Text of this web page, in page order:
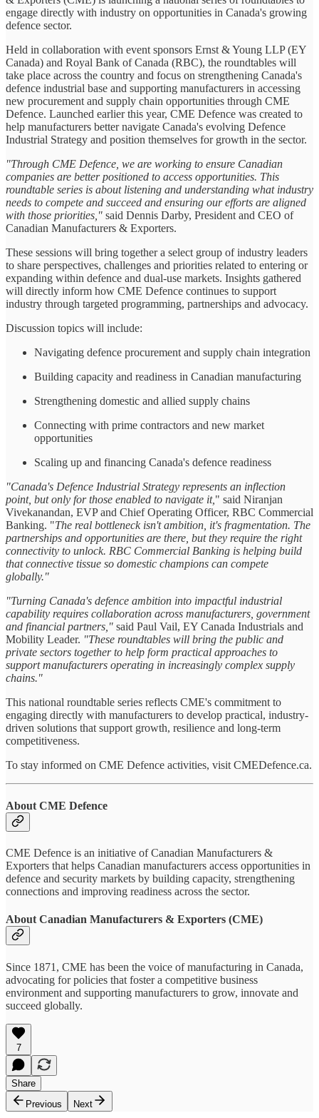
engage directly with industry on opportunities in Canada's growing
defence sector.
Held in collaboration with event sponsors Ernst & Young LLP (EY
Canada) and Royal Bank of Canada (RBC), the roundtables will
take place across the country and focus on strengthening Canada's
defence industrial base and supporting manufacturers in accessing
new procurement and supply chain opportunities through CME
Defence. Launched earlier this year, CME Defence was created to
help manufacturers better navigate Canada's evolving Defence
Industrial Strategy and position themselves for growth in the sector.
"Through CME Defence, we are working to ensure Canadian
companies are better positioned to access opportunities. This
roundtable series is about listening and understanding what industry
needs to compete and succeed and ensuring our efforts are aligned
with those priorities," said Dennis Darby, President and CEO of
Canadian Manufacturers & Exporters.
These sessions will bring together a select group of industry leaders
to share perspectives, challenges and priorities related to entering or
expanding within defence and dual-use markets. Insights gathered
will directly inform how CME Defence continues to support
industry through targeted programming, partnerships and advocacy.
Discussion topics will include:
Navigating defence procurement and supply chain integration
Building capacity and readiness in Canadian manufacturing
Strengthening domestic and allied supply chains
Connecting with prime contractors and new market
opportunities
Scaling up and financing Canada's defence readiness
"Canada's Defence Industrial Strategy represents an inflection
point, but only for those enabled to navigate it, " said Niranjan
Vivekanandan, EVP and Chief Operating Officer, RBC Commercial
Banking. "The real bottleneck isn't ambition, it's fragmentation. The
partnerships and opportunities are there, but they require the right
connectivity to unlock. RBC Commercial Banking is helping build
that connective tissue so domestic champions can compete
globally."
"Turning Canada's defence ambition into impactful industrial
capability requires collaboration across manufacturers, government
and financial partners," said Paul Vail, EY Canada Industrials and
Mobility Leader. "These roundtables will bring the public and
private sectors together to help form practical approaches to
support manufacturers operating in increasingly complex supply
chains."
This national roundtable series reflects CME's commitment to
engaging directly with manufacturers to develop practical, industry-
driven solutions that support growth, resilience and long-term
competitiveness.
To stay informed on CME Defence activities, visit CMEDefence.ca.
About CME Defence
CME Defence is an initiative of Canadian Manufacturers &
Exporters that helps Canadian manufacturers access opportunities in
defence and security markets by building capacity, strengthening
connections and improving readiness across the sector.
About Canadian Manufacturers & Exporters (CME)
Since 1871, CME has been the voice of manufacturing in Canada,
advocating for policies that foster a competitive business
environment and supporting manufacturers to grow, innovate and
succeed globally.
7
Share
Previous
Next